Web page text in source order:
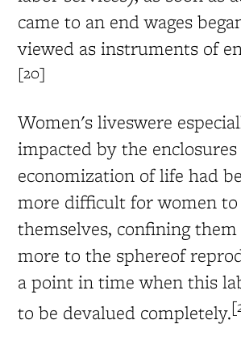
came to an end wages
viewed as instruments of
[20]
Women's liveswere
impacted by the enclosures
economization of life had
more difficult for women
themselves, confining
more to the sphereof
a point in time when this
to be devalued completely.